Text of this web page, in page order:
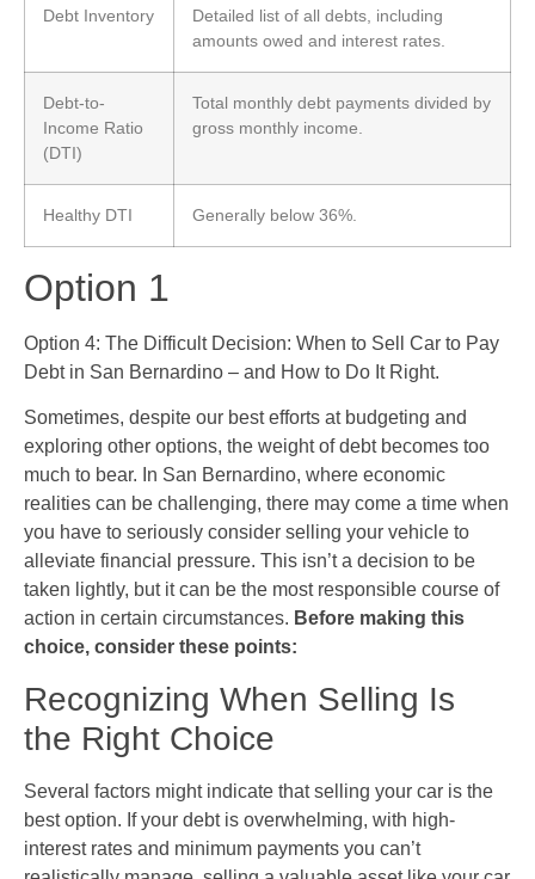
Debt Inventory
Detailed list of all debts, including
amounts owed and interest rates.
Debt-to-
Income Ratio
(DTI)
Total monthly debt payments divided by
gross monthly income.
Healthy DTI Generally below 36%.
Option 1
Option 4: The Difficult Decision: When to Sell Car to Pay
Debt in San Bernardino – and How to Do It Right.
Sometimes, despite our best efforts at budgeting and
exploring other options, the weight of debt becomes too
much to bear. In San Bernardino, where economic
realities can be challenging, there may come a time when
you have to seriously consider selling your vehicle to
alleviate financial pressure. This isn’t a decision to be
taken lightly, but it can be the most responsible course of
action in certain circumstances. Before making this
choice, consider these points:
Recognizing When Selling Is
the Right Choice
Several factors might indicate that selling your car is the
best option. If your debt is overwhelming, with high-
interest rates and minimum payments you can’t